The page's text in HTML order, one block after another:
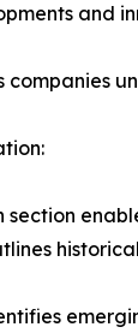
and
companies
section